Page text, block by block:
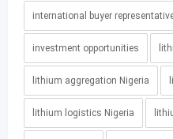
international buyer
investment opportunities
lithium aggregation Nigeria
lithium logistics Nigeria